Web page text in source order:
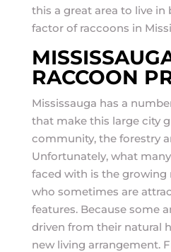
this a great area to live in
factor of raccoons in
RACCOON
Mississauga has a
that make this large city
community, the forestry
Unfortunately, what
faced with is the
who sometimes are
features. Because some
driven from their natural
new living arrangement.